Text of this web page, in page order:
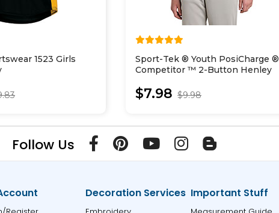
1523 Girls
Sport-Tek ® Youth PosiCharge ®
Competitor ™ 2-Button Henley
$7.98 $9.98
Follow Us
Decoration Services Important Stuff